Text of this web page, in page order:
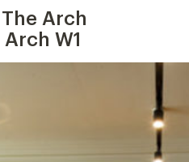
Arch
W1